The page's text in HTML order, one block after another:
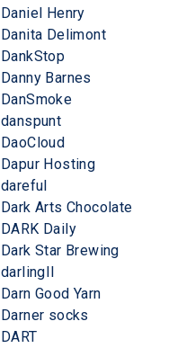
Daniel Henry
Danita Delimont
DankStop
Danny Barnes
DanSmoke
danspunt
DaoCloud
Dapur Hosting
dareful
Dark Arts Chocolate
DARK Daily
Dark Star Brewing
darlingII
Darn Good Yarn
Darner socks
DART